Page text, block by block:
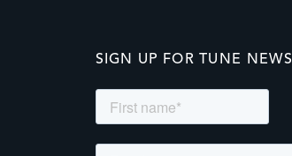
SIGN UP FOR TUNE NEWS